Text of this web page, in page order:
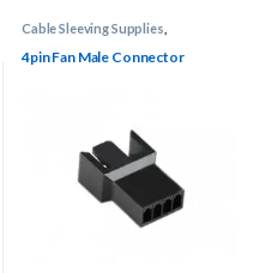
Cable Sleeving Supplies
DuPont / Fan
4pin Fan Male Connector